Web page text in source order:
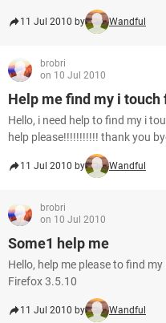
11 Jul 2010 by Wandful
brobri
on 10 Jul 2010
Help me find my i touch
Hello, i need help to find my i
help please!!!!!!!!!!! thank you
11 Jul 2010 by Wandful
brobri
on 10 Jul 2010
Some1 help me
Hello, help me please to find
Firefox 3.5.10
11 Jul 2010 by Wandful